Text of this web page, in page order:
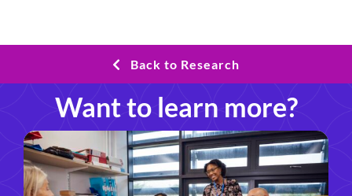
Back to Research
Want to learn more?